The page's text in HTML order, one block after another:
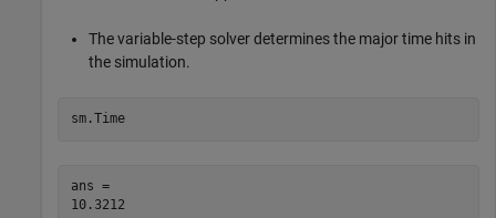
The variable-step solver determines the major time hits in
the simulation.
sm.Time
ans =